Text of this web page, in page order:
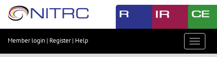
Skip
content
Skip
Member login | Register| Help
Toggle